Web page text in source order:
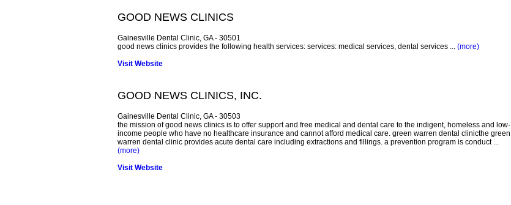
GOOD NEWS CLINICS
Gainesville Dental Clinic, GA - 30501
good news clinics provides the following health services: services: medical services, dental services ... (more)
Visit Website
GOOD NEWS CLINICS, INC.
Gainesville Dental Clinic, GA - 30503
the mission of good news clinics is to offer support and free medical and dental care to the indigent, homeless and low-
income people who have no healthcare insurance and cannot afford medical care. green warren dental clinicthe green
warren dental clinic provides acute dental care including extractions and fillings. a prevention program is conduct ...
(more)
Visit Website